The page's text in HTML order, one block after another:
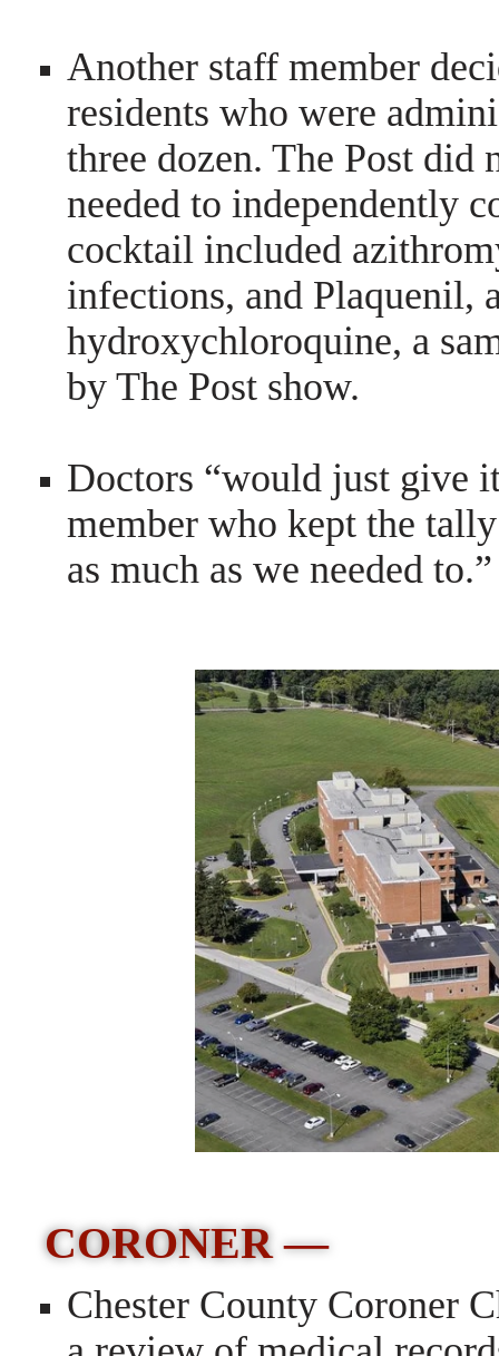
Another staff member
residents who were
three dozen. The Post did
needed to independently
cocktail included
infections, and Plaquenil,
hydroxychloroquine, a
by The Post show.
Doctors “would just give
member who kept the
as much as we needed to.”
CORONER —
Chester County Coroner